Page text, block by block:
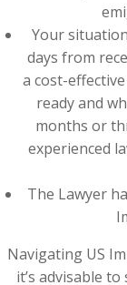
Your
days from
a cost-
ready and
months or
experienced
The Lawyer
Navigating US
it’s advisable